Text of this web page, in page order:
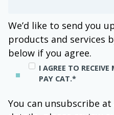
We’d like to send you
products and services
below if you agree.
I AGREE TO
PAY CAT.*
You can unsubscribe